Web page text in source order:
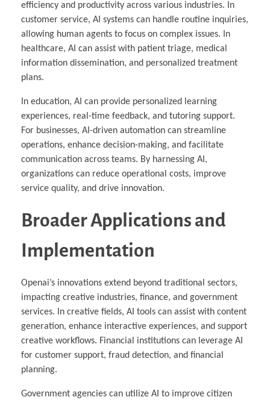
efficiency and productivity across various industries. In
customer service, AI systems can handle routine inquiries,
allowing human agents to focus on complex issues. In
healthcare, AI can assist with patient triage, medical
information dissemination, and personalized treatment
plans.
In education, AI can provide personalized learning
experiences, real-time feedback, and tutoring support.
For businesses, AI-driven automation can streamline
operations, enhance decision-making, and facilitate
communication across teams. By harnessing AI,
organizations can reduce operational costs, improve
service quality, and drive innovation.
Broader Applications and
Implementation
Openai’s innovations extend beyond traditional sectors,
impacting creative industries, finance, and government
services. In creative fields, AI tools can assist with content
generation, enhance interactive experiences, and support
creative workflows. Financial institutions can leverage AI
for customer support, fraud detection, and financial
planning.
Government agencies can utilize AI to improve citizen